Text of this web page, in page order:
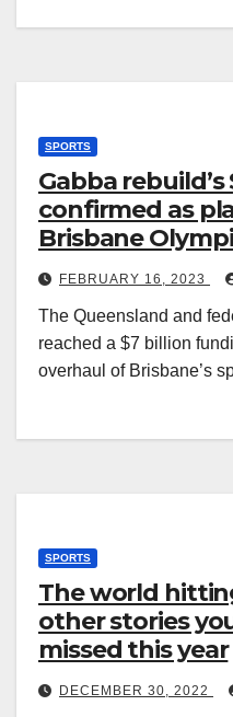
SPORTS
Gabba
confirmed as
Brisbane
revealed
FEBRUARY 16, 2023
The Queensland and
reached a $7 billion
overhaul of Brisbane’s
SPORTS
The world
other stories
missed this year
DECEMBER 30, 2022